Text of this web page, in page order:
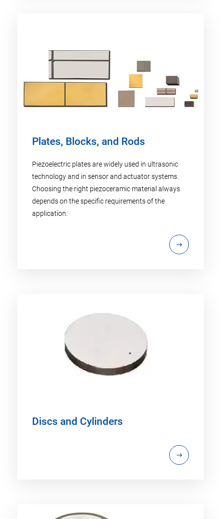
Plates, Blocks, and Rods
Piezoelectric plates are widely used in ultrasonic
technology and in sensor and actuator systems.
Choosing the right piezoceramic material always
depends on the specific requirements of the
application.
Discs and Cylinders